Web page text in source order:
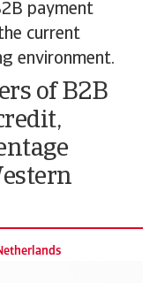
payment
current
environment.
of B2B